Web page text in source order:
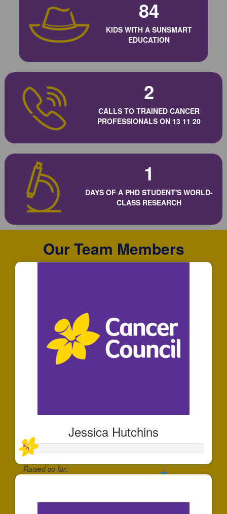
84
KIDS WITH A SUNSMART
EDUCATION
2
CALLS TO TRAINED CANCER
PROFESSIONALS ON 13 11 20
1
DAYS OF A PHD STUDENT'S WORLD-
CLASS RESEARCH
Our Team Members
Jessica Hutchins
Raised so far: